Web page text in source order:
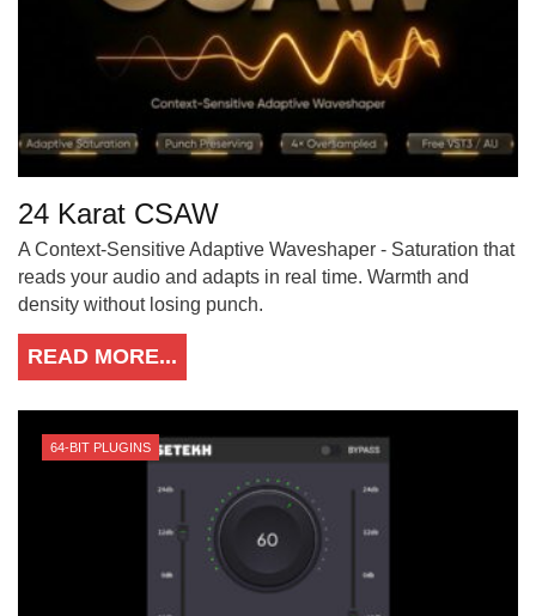
24 Karat CSAW
A Context-Sensitive Adaptive Waveshaper - Saturation that
reads your audio and adapts in real time. Warmth and
density without losing punch.
READ MORE...
64-BIT PLUGINS